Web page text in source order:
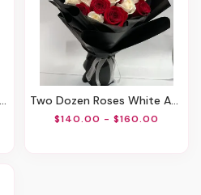
Two Dozen Roses White And Red
$140.00 - $160.00